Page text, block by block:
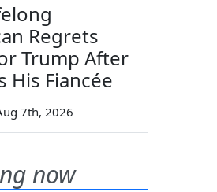
Regrets
Trump After
His Fiancée
7th, 2026
now